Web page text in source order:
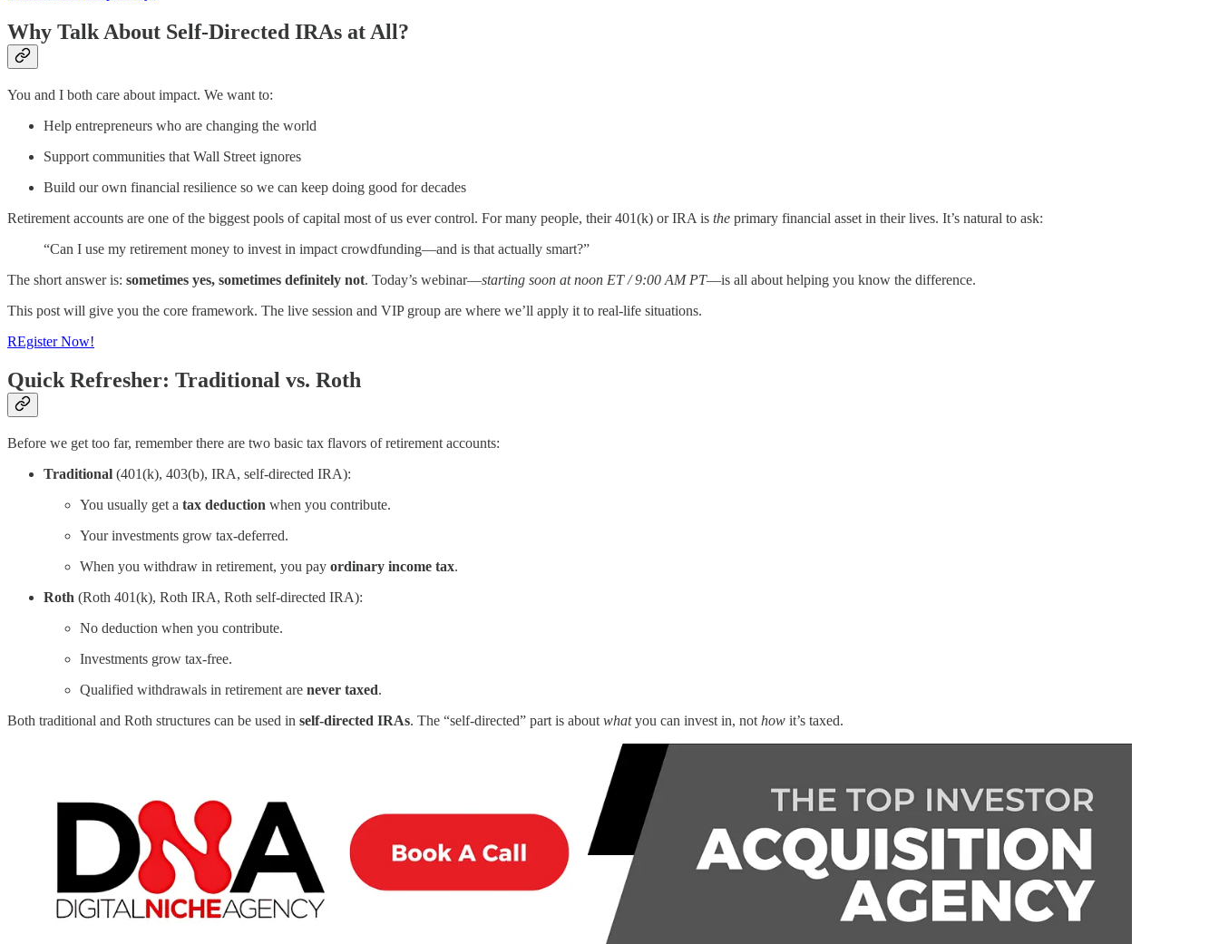
Why Talk About Self-Directed IRAs at All?
You and I both care about impact. We want to:
Help entrepreneurs who are changing the world
Support communities that Wall Street ignores
Build our own financial resilience so we can keep doing good for decades
Retirement accounts are one of the biggest pools of capital most of us ever control. For many people, their 401(k) or IRA is the primary financial asset in their lives. It’s natural to ask:
“Can I use my retirement money to invest in impact crowdfunding—and is that actually smart?”
The short answer is: sometimes yes, sometimes definitely not. Today’s webinar—starting soon at noon ET / 9:00 AM PT—is all about helping you know the difference.
This post will give you the core framework. The live session and VIP group are where we’ll apply it to real-life situations.
REgister Now!
Quick Refresher: Traditional vs. Roth
Before we get too far, remember there are two basic tax flavors of retirement accounts:
Traditional (401(k), 403(b), IRA, self-directed IRA):
You usually get a tax deduction when you contribute.
Your investments grow tax-deferred.
When you withdraw in retirement, you pay ordinary income tax.
Roth (Roth 401(k), Roth IRA, Roth self-directed IRA):
No deduction when you contribute.
Investments grow tax-free.
Qualified withdrawals in retirement are never taxed.
Both traditional and Roth structures can be used in self-directed IRAs. The “self-directed” part is about whatyou can invest in, not how it’s taxed.